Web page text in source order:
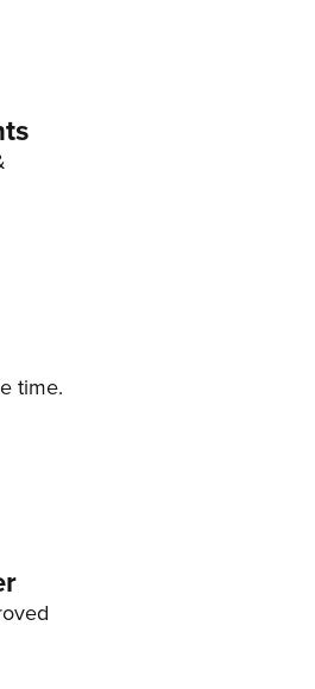
time.